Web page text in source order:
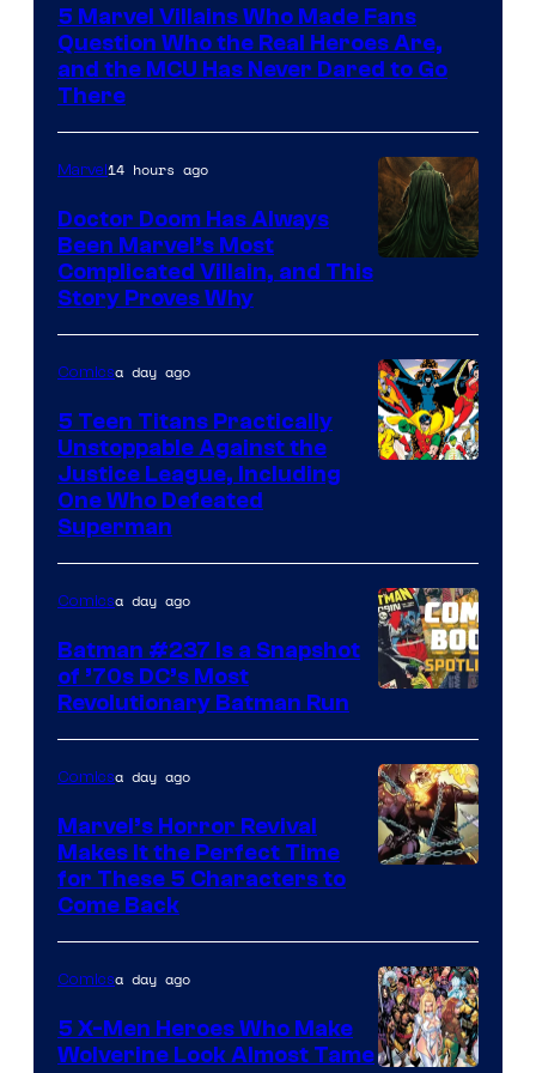
of
Marvel
Comics
5 Marvel Villains Who Made Fans
Question Who the Real Heroes Are,
and the MCU Has Never Dared to Go
There
Marvel14 hours ago
Doctor Doom Has Always
Been Marvel’s Most
Complicated Villain, and This
Story Proves Why
DC
Comics
Comicsa day ago
5 Teen Titans Practically
Unstoppable Against the
Justice League, Including
One Who Defeated
Superman
Comicsa day ago
Batman #237 Is a Snapshot
of ’70s DC’s Most
Revolutionary Batman Run
of
Marvel
Comics
Comicsa day ago
Marvel’s Horror Revival
Makes It the Perfect Time
for These 5 Characters to
Come Back
Comicsa day ago
5 X-Men Heroes Who Make
Wolverine Look Almost Tame